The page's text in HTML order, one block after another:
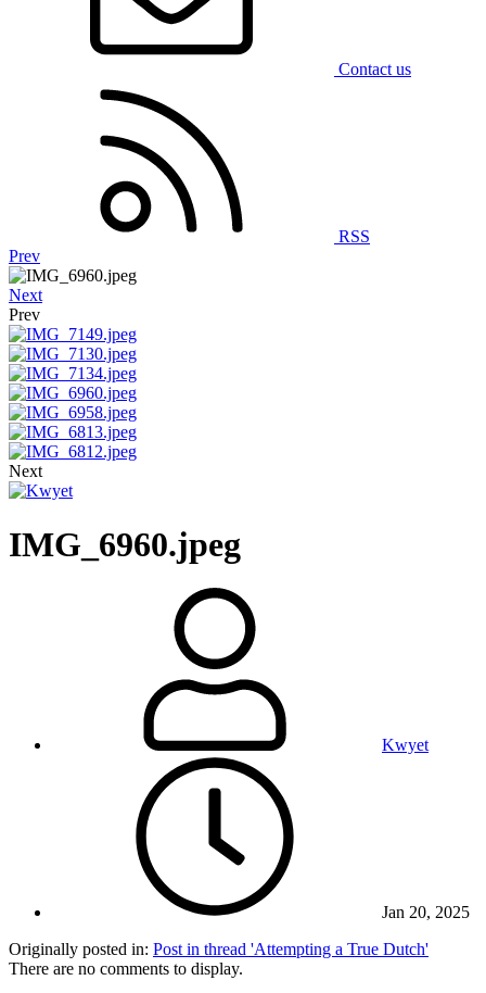
Contact us
RSS
Prev
Next
Prev
Next
IMG_6960.jpeg
Kwyet
Jan 20, 2025
Originally posted in: Post in thread 'Attempting a True Dutch'
There are no comments to display.